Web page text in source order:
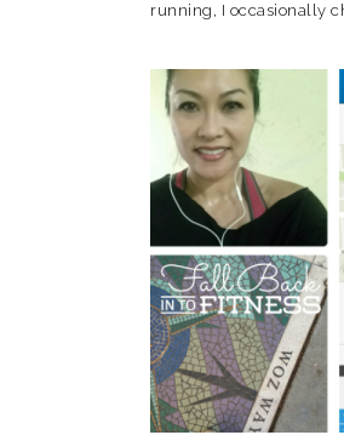
running, I occasionally